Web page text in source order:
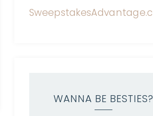
WANNA BE BESTIES?